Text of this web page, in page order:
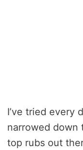
I’ve tried every
narrowed down
top rubs out